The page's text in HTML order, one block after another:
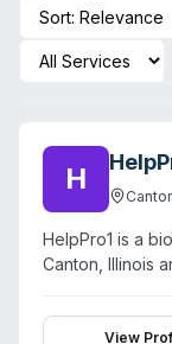
H
HelpPro1 is a
Canton, Illinois
View